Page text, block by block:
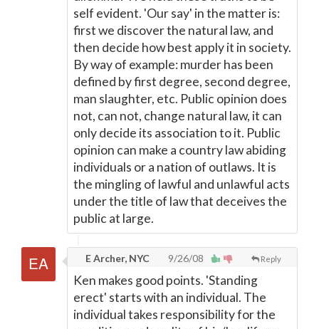
self evident. 'Our say' in the matter is:
first we discover the natural law, and
then decide how best apply it in society.
By way of example: murder has been
defined by first degree, second degree,
man slaughter, etc. Public opinion does
not, can not, change natural law, it can
only decide its association to it. Public
opinion can make a country law abiding
individuals or a nation of outlaws. It is
the mingling of lawful and unlawful acts
under the title of law that deceives the
public at large.
Reply
E Archer, NYC 9/26/08
Ken makes good points. 'Standing
erect' starts with an individual. The
individual takes responsibility for the